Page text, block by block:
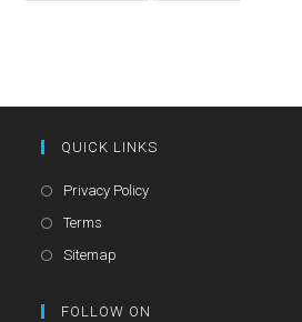
QUICK LINKS
Privacy PolicyOpens
Terms
in
new
Sitemap
a
FOLLOW ON